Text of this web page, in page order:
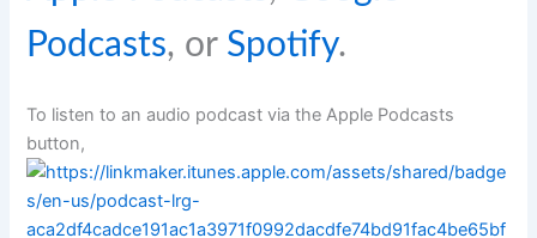
Podcasts, or Spotify.
To listen to an audio podcast via the Apple Podcasts
button,